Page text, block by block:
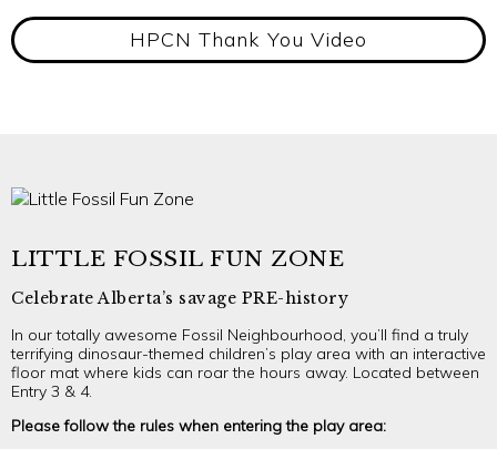
HPCN Thank You Video
LITTLE FOSSIL FUN ZONE
Celebrate Alberta’s savage PRE-history
In our totally awesome Fossil Neighbourhood, you’ll find a truly
terrifying dinosaur-themed children’s play area with an interactive
floor mat where kids can roar the hours away. Located between
Entry 3 & 4.
Please follow the rules when entering the play area: